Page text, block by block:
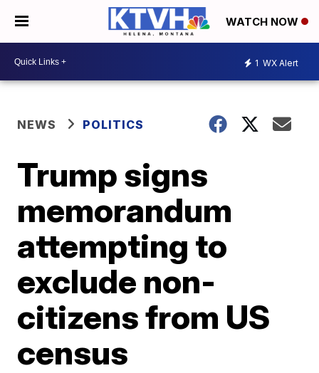
WATCH NOW
1 WX Alert
NEWS POLITICS
Trump signs
memorandum
attempting to
exclude non-
citizens from US
census